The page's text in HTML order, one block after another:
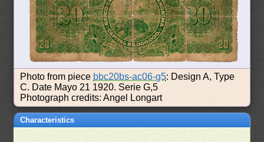
Photo from piece bbc20bs-ac06-g5: Design A, Type
C. Date Mayo 21 1920. Serie G,5
Photograph credits: Angel Longart
Characteristics